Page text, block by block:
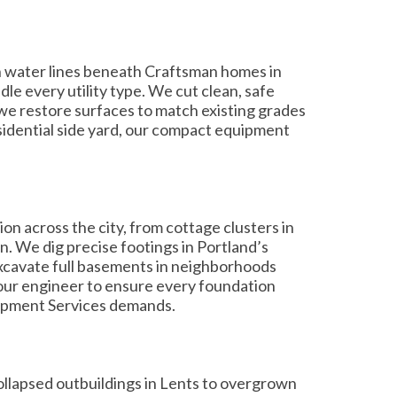
lines beneath Craftsman homes in
every utility type. We cut clean, safe
restore surfaces to match existing grades
side yard, our compact equipment
across the city, from cottage clusters in
We dig precise footings in Portland’s
full basements in neighborhoods
engineer to ensure every foundation
Services demands.
outbuildings in Lents to overgrown